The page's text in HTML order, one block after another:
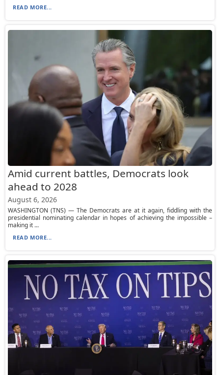
READ MORE...
Amid current battles, Democrats look
ahead to 2028
August 6, 2026
WASHINGTON (TNS) — The Democrats are at it again, fiddling with the
presidential nominating calendar in hopes of achieving the impossible –
making it ...
READ MORE...